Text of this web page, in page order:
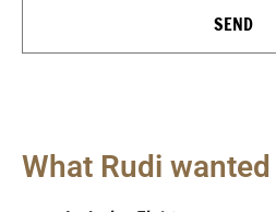
SEND
What Rudi